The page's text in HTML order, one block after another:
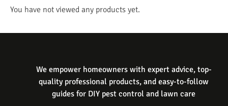
You have not viewed any products yet.
We empower homeowners with expert advice, top-
quality professional products, and easy-to-follow
guides for DIY pest control and lawn care